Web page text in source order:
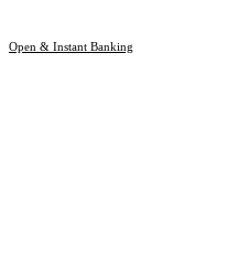
Open & Instant Banking